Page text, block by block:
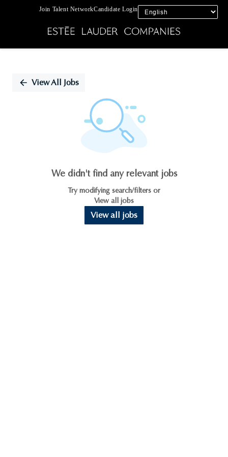
Join Talent NetworkCandidate Login
PositionView All Jobs
We didn't find any relevant jobs
Try modifying search/filters or
View all jobs
View all jobs